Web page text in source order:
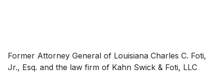
Former Attorney General of Louisiana Charles C. Foti,
Jr., Esq. and the law firm of Kahn Swick & Foti, LLC